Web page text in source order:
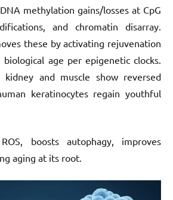
methylation gains/losses at CpG
and chromatin disarray.
these by activating rejuvenation
biological age per epigenetic clocks.
kidney and muscle show reversed
keratinocytes regain youthful
boosts autophagy, improves
aging at its root.